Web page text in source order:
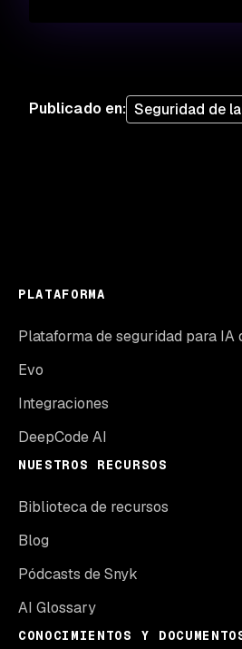
Publicado en: Seguridad de
PLATAFORMA
Plataforma de seguridad para IA
Evo
Integraciones
DeepCode AI
NUESTROS RECURSOS
Biblioteca de recursos
Blog
Pódcasts de Snyk
AI Glossary
CONOCIMIENTOS Y